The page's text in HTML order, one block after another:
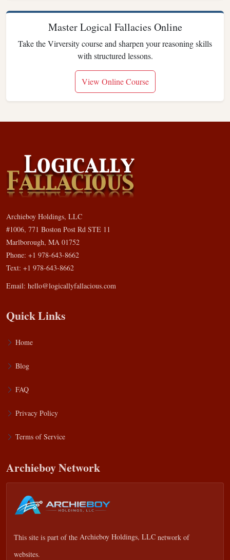
Master Logical Fallacies Online
Take the Virversity course and sharpen your reasoning skills
with structured lessons.
View Online Course
Archieboy Holdings, LLC
#1006, 771 Boston Post Rd STE 11
Marlborough, MA 01752
Phone: +1 978-643-8662
Text: +1 978-643-8662
Email: hello@logicallyfallacious.com
Quick Links
Home
Blog
FAQ
Privacy Policy
Terms of Service
Archieboy Network
This site is part of the Archieboy Holdings, LLC network of
websites.